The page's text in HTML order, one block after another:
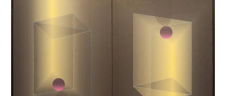
BIOGRAPHIE
CATALOGUE DES OEUVRES